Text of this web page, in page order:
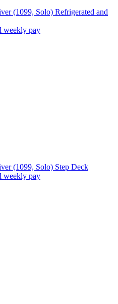
(1099, Solo) Refrigerated and
weekly pay
(1099, Solo) Step Deck
weekly pay